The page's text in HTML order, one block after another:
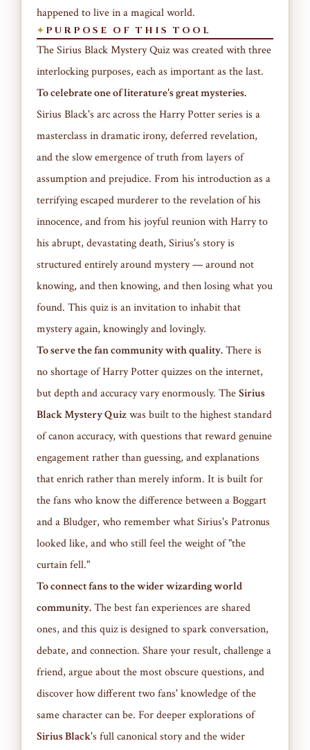
happened to live in a magical world.
PURPOSE OF THIS TOOL
The Sirius Black Mystery Quiz was created with three
interlocking purposes, each as important as the last.
To celebrate one of literature's great mysteries.
Sirius Black's arc across the Harry Potter series is a
masterclass in dramatic irony, deferred revelation,
and the slow emergence of truth from layers of
assumption and prejudice. From his introduction as a
terrifying escaped murderer to the revelation of his
innocence, and from his joyful reunion with Harry to
his abrupt, devastating death, Sirius's story is
structured entirely around mystery — around not
knowing, and then knowing, and then losing what you
found. This quiz is an invitation to inhabit that
mystery again, knowingly and lovingly.
To serve the fan community with quality.There is
no shortage of Harry Potter quizzes on the internet,
but depth and accuracy vary enormously. TheSirius
Black Mystery Quizwas built to the highest standard
of canon accuracy, with questions that reward genuine
engagement rather than guessing, and explanations
that enrich rather than merely inform. It is built for
the fans who know the difference between a Boggart
and a Bludger, who remember what Sirius's Patronus
looked like, and who still feel the weight of "the
curtain fell."
To connect fans to the wider wizarding world
community.The best fan experiences are shared
ones, and this quiz is designed to spark conversation,
debate, and connection. Share your result, challenge a
friend, argue about the most obscure questions, and
discover how different two fans' knowledge of the
same character can be. For deeper explorations of
Sirius Black's full canonical story and the wider